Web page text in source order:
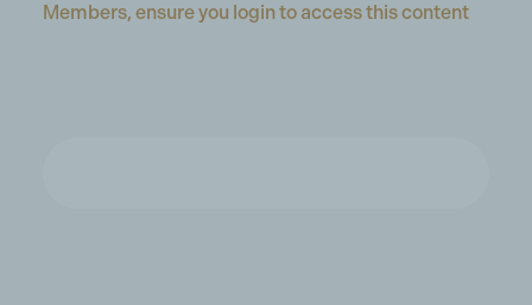
Members, ensure you login to access this content